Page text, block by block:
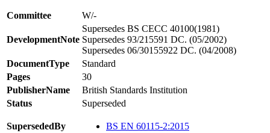
Committee W/-
DevelopmentNote
Supersedes BS CECC 40100(1981)
Supersedes 93/215591 DC. (05/2002)
Supersedes 06/30155922 DC. (04/2008)
DocumentType
Standard
Pages
30
PublisherName
British Standards Institution
Status
Superseded
SupersededBy BS EN 60115-2:2015